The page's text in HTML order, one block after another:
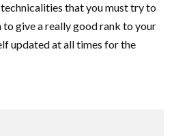
that you must try to
give a really good rank to your
updated at all times for the